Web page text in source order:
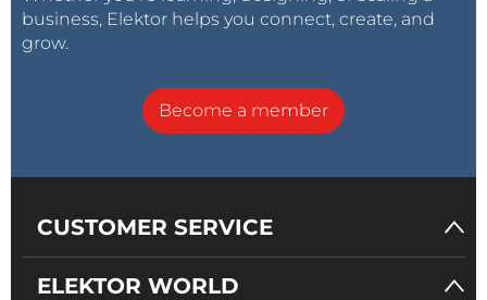
business, Elektor helps you connect, create, and
grow.
Become a member
CUSTOMER SERVICE
ELEKTOR WORLD